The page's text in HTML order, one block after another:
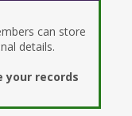
can store
details.
records